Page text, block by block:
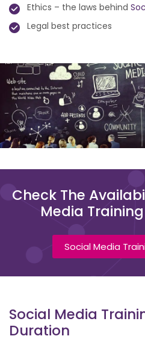
Ethics – the laws behind
Legal best practices
Check The
Media
Social Media
Social Media
Duration